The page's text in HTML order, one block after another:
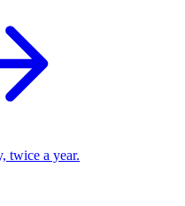
twice a year.